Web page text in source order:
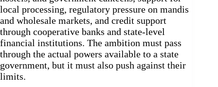
local processing, regulatory pressure on mandis
and wholesale markets, and credit support
through cooperative banks and state-level
financial institutions. The ambition must pass
through the actual powers available to a state
government, but it must also push against their
limits.